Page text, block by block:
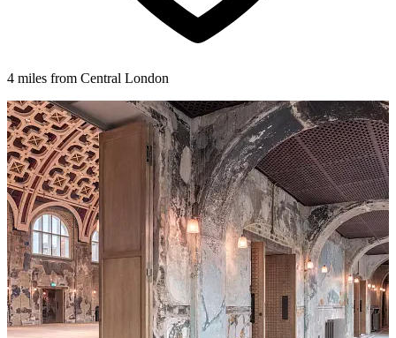
4 miles from Central London